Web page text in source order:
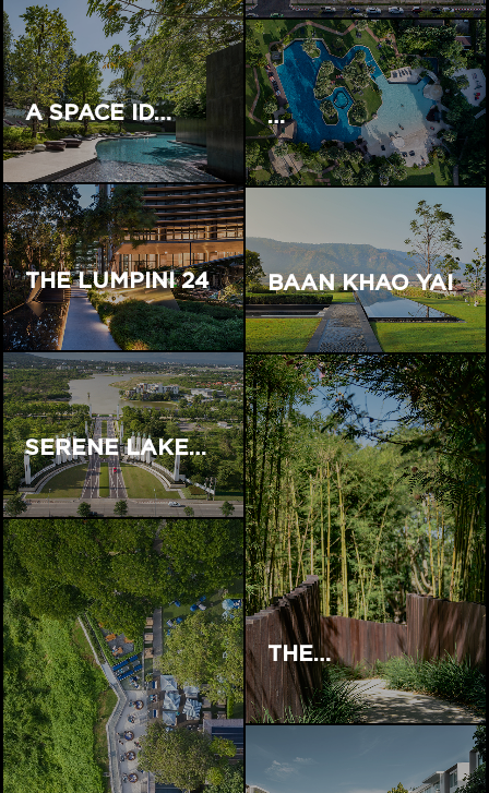
A SPACE ID… …
THE LUMPINI 24 BAAN KHAO YAI
SERENE LAKE…
THE…